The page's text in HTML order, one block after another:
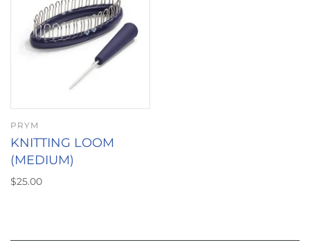
PRYM
KNITTING LOOM
(MEDIUM)
$25.00